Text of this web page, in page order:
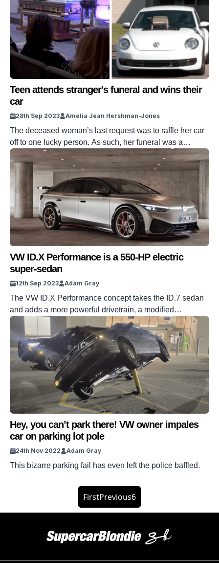
Teen attends stranger's funeral and wins their
car
28th Sep 2023 Amelia Jean Hershman-Jones
The deceased woman’s last request was to raffle her car
off to one lucky person. As such, her funeral was a
packed house.
VW ID.X Performance is a 550-HP electric
super-sedan
12th Sep 2023 Adam Gray
The VW ID.X Performance concept takes the ID.7 sedan
and adds a more powerful drivetrain, a modified
suspension, and all sorts of visual add-ons.
Hey, you can’t park there! VW owner impales
car on parking lot pole
24th Nov 2022 Adam Gray
This bizarre parking fail has even left the police baffled.
FirstPrevious6